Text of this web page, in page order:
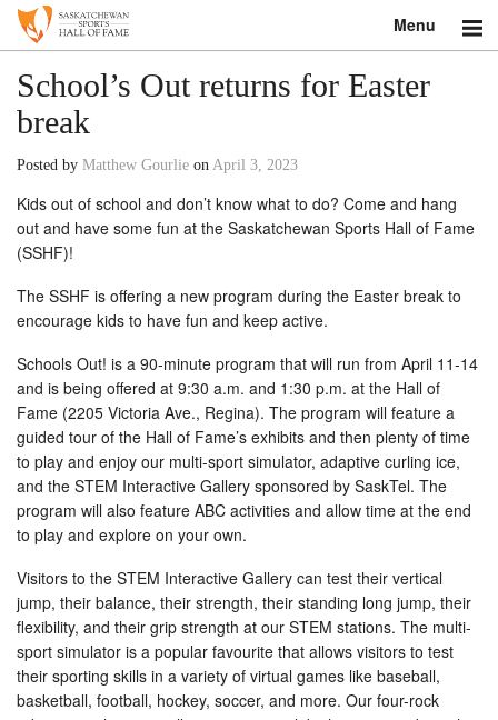
Menu
Search
About
Donate
Museum
Education
Contact
Shop
School’s Out returns for Easter
break
Posted by Matthew Gourlie on April 3, 2023
Kids out of school and don’t know what to do? Come and hang
out and have some fun at the Saskatchewan Sports Hall of Fame
(SSHF)!
The SSHF is offering a new program during the Easter break to
encourage kids to have fun and keep active.
Schools Out! is a 90-minute program that will run from April 11-14
and is being offered at 9:30 a.m. and 1:30 p.m. at the Hall of
Fame (2205 Victoria Ave., Regina). The program will feature a
guided tour of the Hall of Fame’s exhibits and then plenty of time
to play and enjoy our multi-sport simulator, adaptive curling ice,
and the STEM Interactive Gallery sponsored by SaskTel. The
program will also feature ABC activities and allow time at the end
to play and explore on your own.
Visitors to the STEM Interactive Gallery can test their vertical
jump, their balance, their strength, their standing long jump, their
flexibility, and their grip strength at our STEM stations. The multi-
sport simulator is a popular favourite that allows visitors to test
their sporting skills in a variety of virtual games like baseball,
basketball, football, hockey, soccer, and more. Our four-rock